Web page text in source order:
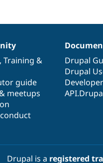
, Training &
guide
meetups
Drupal
Drupal
Drupal is a registered